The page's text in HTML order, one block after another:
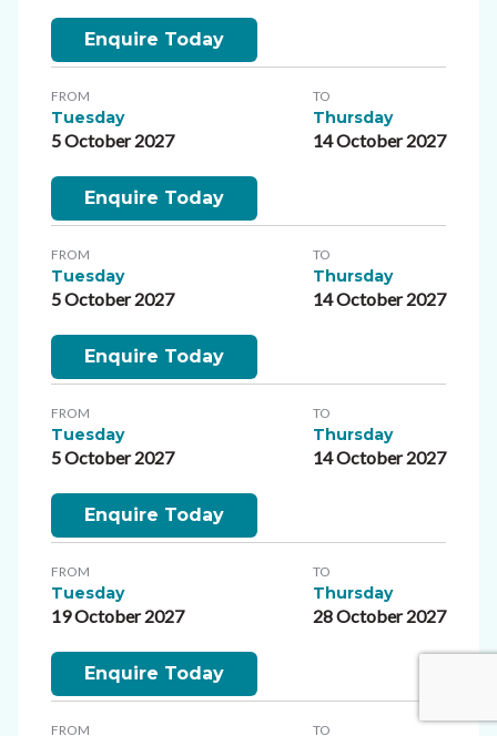
Enquire Today
FROM
Tuesday
5 October 2027
TO
Thursday
14 October 2027
Enquire Today
FROM
Tuesday
5 October 2027
TO
Thursday
14 October 2027
Enquire Today
FROM
Tuesday
5 October 2027
TO
Thursday
14 October 2027
Enquire Today
FROM
Tuesday
19 October 2027
TO
Thursday
28 October 2027
Enquire Today
FROM TO